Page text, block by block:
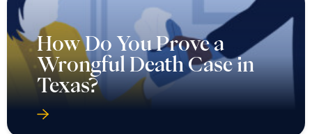
How Do You Prove a
Wrongful Death Case in
Texas?